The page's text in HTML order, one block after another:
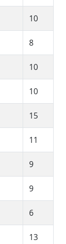
10
8
10
10
15
11
9
9
6
13